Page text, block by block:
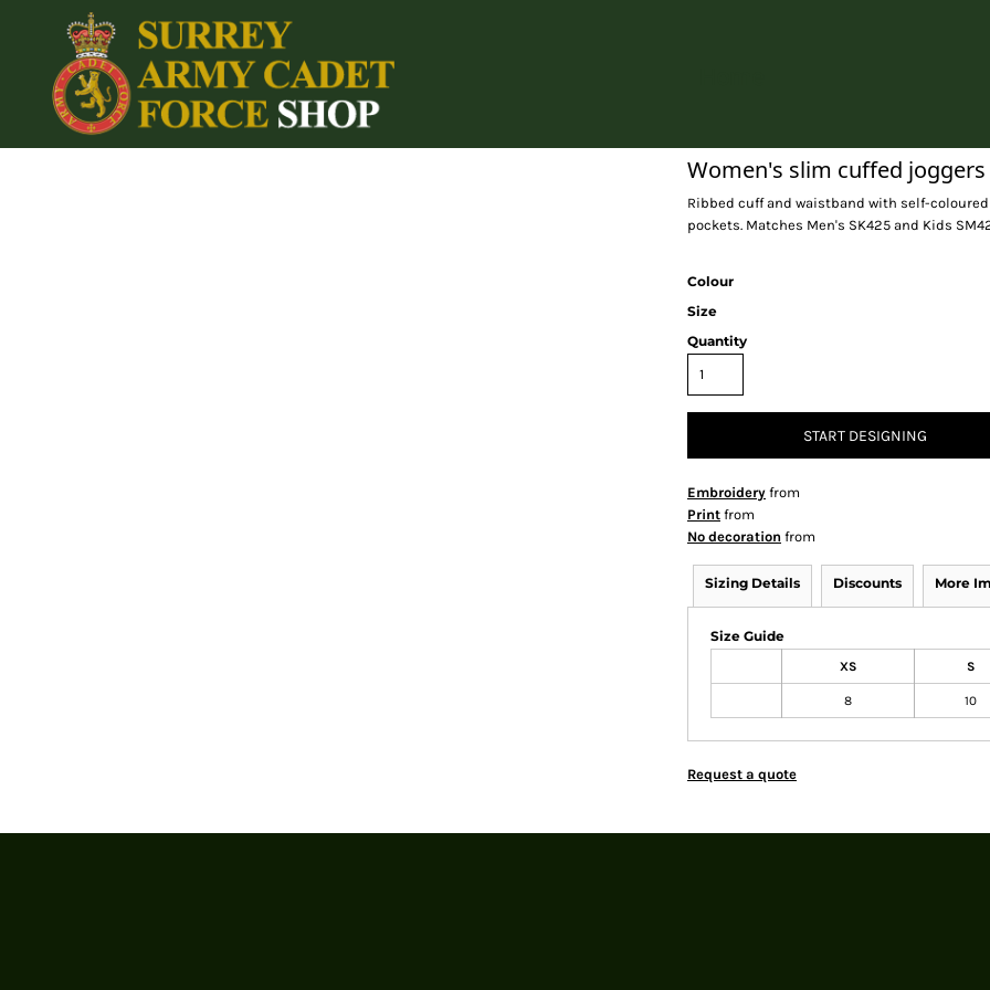
Women's slim cuffed joggers
Ribbed cuff and waistband with self-
pockets. Matches Men's SK425 and Kids
Colour
Size
Quantity
START DESIGNING
Embroidery from
Print from
No decoration from
Sizing Details Discounts More
Size Guide
XS S
8 10
Request a quote
Home
Login
Register
Cart: 0 item